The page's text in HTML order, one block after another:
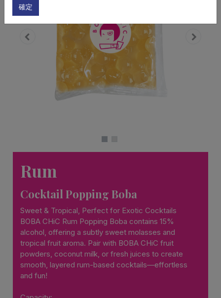
Rum
Cocktail Popping Boba
Sweet & Tropical, Perfect for Exotic Cocktails
BOBA CHiC Rum Popping Boba contains 15%
alcohol, offering a subtly sweet molasses and
tropical fruit aroma. Pair with BOBA CHiC fruit
powders, coconut milk, or fresh juices to create
smooth, layered rum-based cocktails—effortless
and fun!
確定